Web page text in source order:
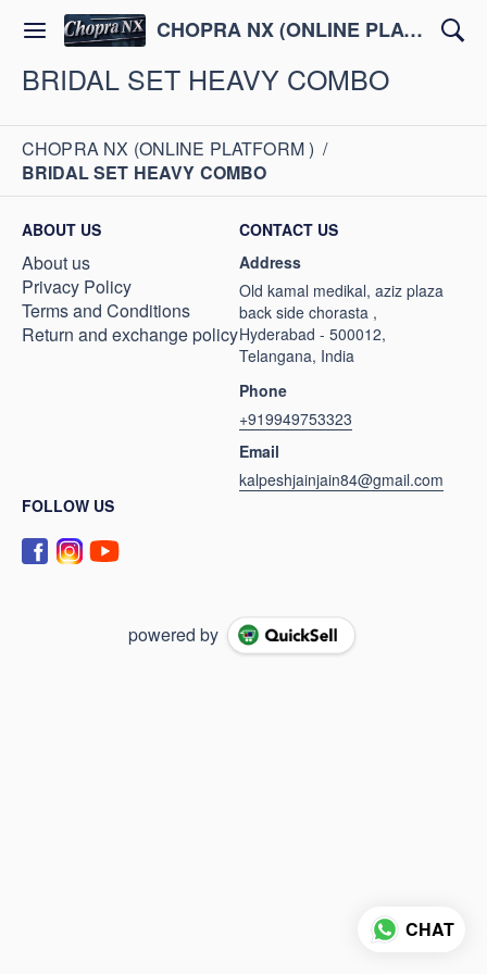
CHOPRA NX (ONLINE PLATFORM )
BRIDAL SET HEAVY COMBO
CHOPRA NX (ONLINE PLATFORM ) /
BRIDAL SET HEAVY COMBO
ABOUT US
About us
Privacy Policy
Terms and Conditions
Return and exchange policy
CONTACT US
Address
Old kamal medikal, aziz plaza
back side chorasta ,
Hyderabad - 500012,
Telangana, India
Phone
+919949753323
Email
kalpeshjainjain84@gmail.com
FOLLOW US
powered by
CHAT